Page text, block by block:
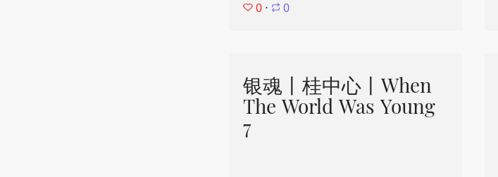
0 ⋅ 0
银魂丨桂中心丨When
The World Was Young
7